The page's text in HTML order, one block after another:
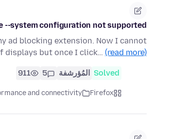
--system configuration not supported
ad blocking extension. Now I cannot
displays but once I click… (read more)
Solved المُؤرشفة 5
911
Firefox
and connectivity